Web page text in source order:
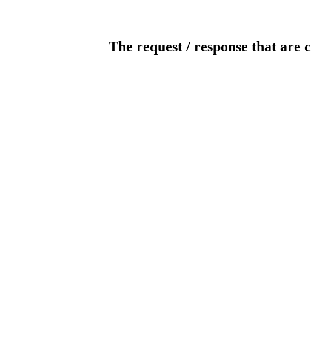
The request / response that